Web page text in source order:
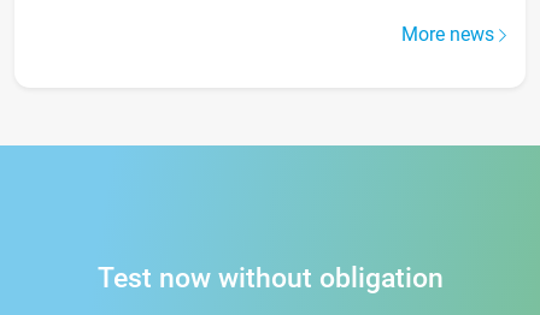
More news
Test now without obligation